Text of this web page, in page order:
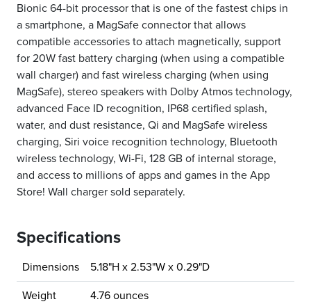
Bionic 64-bit processor that is one of the fastest chips in
a smartphone, a MagSafe connector that allows
compatible accessories to attach magnetically, support
for 20W fast battery charging (when using a compatible
wall charger) and fast wireless charging (when using
MagSafe), stereo speakers with Dolby Atmos technology,
advanced Face ID recognition, IP68 certified splash,
water, and dust resistance, Qi and MagSafe wireless
charging, Siri voice recognition technology, Bluetooth
wireless technology, Wi-Fi, 128 GB of internal storage,
and access to millions of apps and games in the App
Store! Wall charger sold separately.
Specifications
Dimensions 5.18"H x 2.53"W x 0.29"D
Weight 4.76 ounces